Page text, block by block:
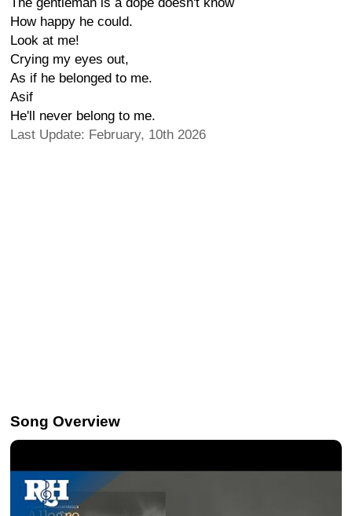
How happy he could.
Look at me!
Crying my eyes out,
As if he belonged to me.
Asif
He'll never belong to me.
Last Update: February, 10th 2026
Song Overview